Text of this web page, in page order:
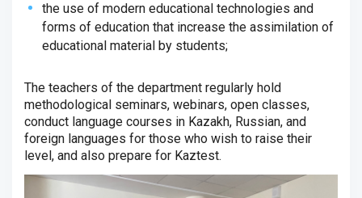
the use of modern educational technologies and
forms of education that increase the assimilation of
educational material by students;
The teachers of the department regularly hold
methodological seminars, webinars, open classes,
conduct language courses in Kazakh, Russian, and
foreign languages ​​for those who wish to raise their
level, and also prepare for Kaztest.